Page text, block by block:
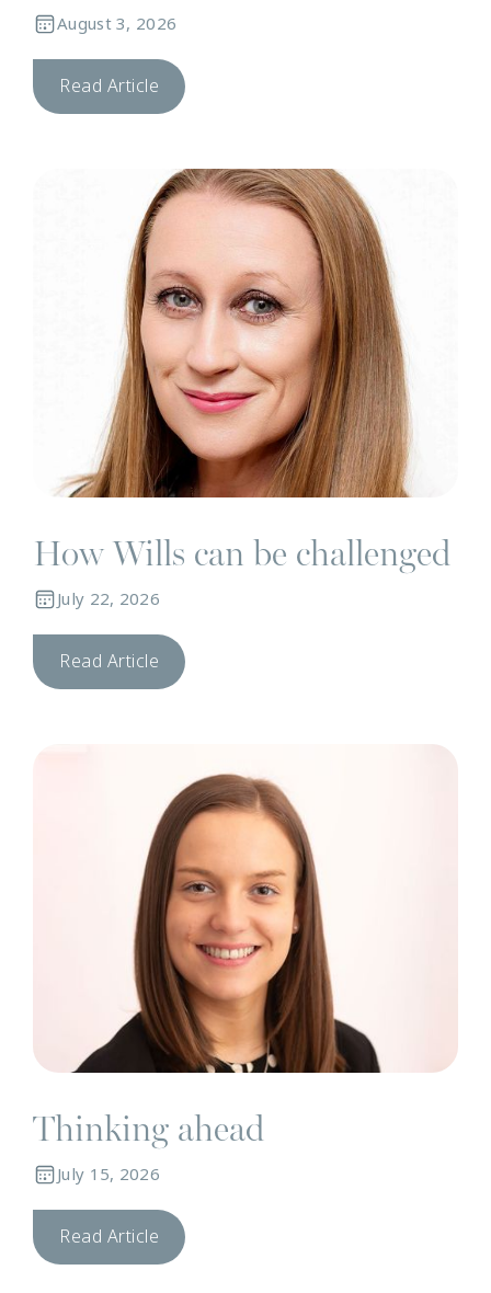
August 3, 2026
Read Article
How Wills can be challenged
July 22, 2026
Read Article
Thinking ahead
July 15, 2026
Read Article